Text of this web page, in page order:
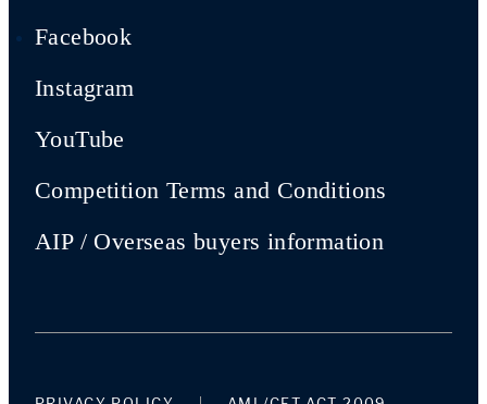
Facebook
Instagram
YouTube
Competition Terms and Conditions
AIP / Overseas buyers information